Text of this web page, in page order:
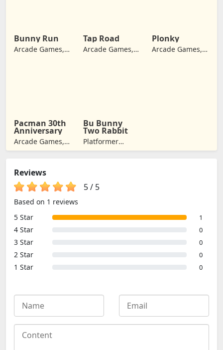
Bunny Run
Arcade Games,
Tap Road
Arcade Games,
Plonky
Arcade Games,
Pacman 30th
Anniversary
Arcade Games,
Retro Games,
Bu Bunny
Two Rabbit
Platformer
Games, Arcade
Games
Reviews
5/ 5
Based on 1 reviews
5 Star
1
4 Star 0
3 Star 0
2 Star 0
1 Star 0